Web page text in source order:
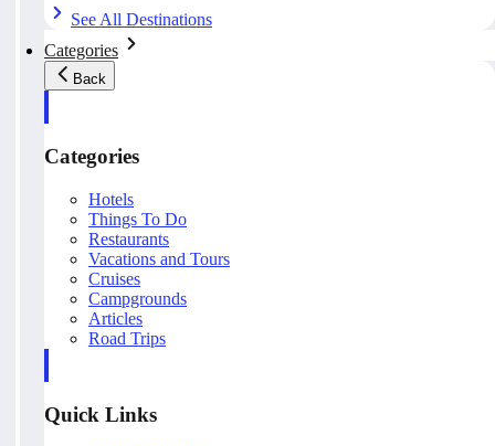
See All Destinations
Categories
Back
Categories
Hotels
Things To Do
Restaurants
Vacations and Tours
Cruises
Campgrounds
Articles
Road Trips
Quick Links